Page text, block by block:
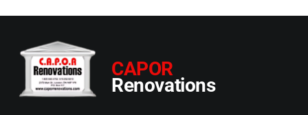
CAPOR
Renovations